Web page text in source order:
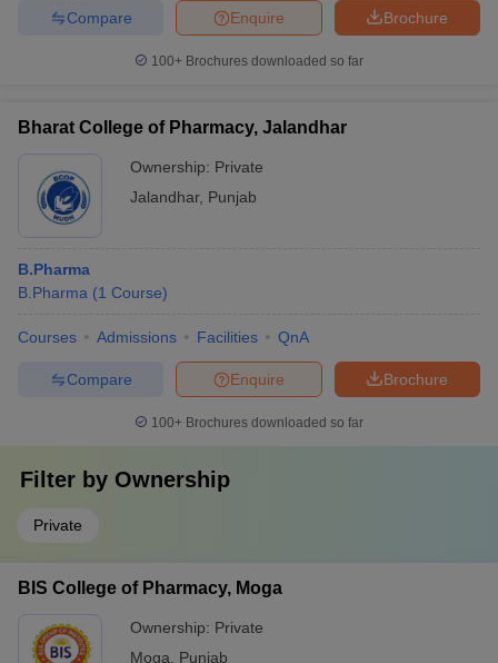
Brochure
Enquire
Compare
100+ Brochures downloaded so far
Bharat College of Pharmacy, Jalandhar
Ownership: Private
Jalandhar, Punjab
B.Pharma
B.Pharma (1 Course)
Courses Admissions Facilities QnA
Brochure
Enquire
Compare
100+ Brochures downloaded so far
Filter by Ownership
Private
BIS College of Pharmacy, Moga
Ownership: Private
Moga
Punjab